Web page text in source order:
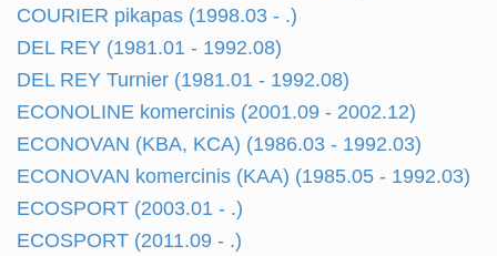
COURIER pikapas (1998.03 - .)
DEL REY (1981.01 - 1992.08)
DEL REY Turnier (1981.01 - 1992.08)
ECONOLINE komercinis (2001.09 - 2002.12)
ECONOVAN (KBA, KCA) (1986.03 - 1992.03)
ECONOVAN komercinis (KAA) (1985.05 - 1992.03)
ECOSPORT (2003.01 - .)
ECOSPORT (2011.09 - .)